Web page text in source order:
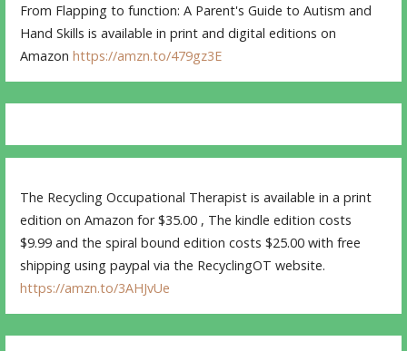
From Flapping to function: A Parent's Guide to Autism and
Hand Skills is available in print and digital editions on
Amazonhttps://amzn.to/479gz3E
The Recycling Occupational Therapist is available in a print
edition on Amazon for $35.00 , The kindle edition costs
$9.99 and the spiral bound edition costs $25.00 with free
shipping using paypal via the RecyclingOT website.
https://amzn.to/3AHJvUe